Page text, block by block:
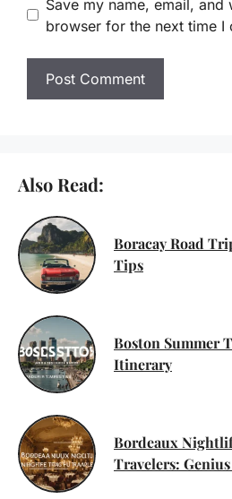
Save my name, email, and
browser for the next time I
Also Read:
Boracay Road
Tips
Boston Summer
Itinerary
Bordeaux
Travelers: Genius